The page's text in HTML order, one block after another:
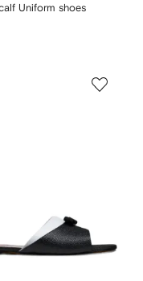
Uniform shoes